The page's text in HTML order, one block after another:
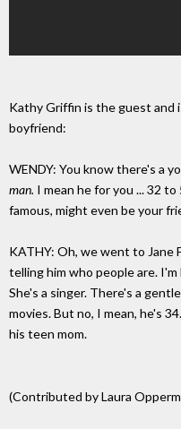
Kathy Griffin is the guest and
boyfriend:
WENDY: You know there's a
man. I mean he for you ... 32
famous, might even be your
KATHY: Oh, we went to Jane
telling him who people are.
She's a singer. There's a
movies. But no, I mean, he's
his teen mom.
(Contributed by Laura